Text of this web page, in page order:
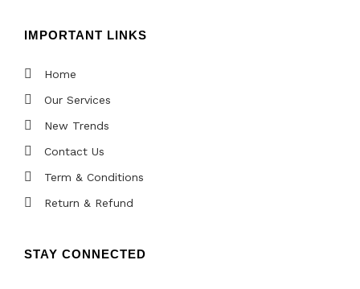
IMPORTANT LINKS
Home
Our Services
New Trends
Contact Us
Term & Conditions
Return & Refund
STAY CONNECTED